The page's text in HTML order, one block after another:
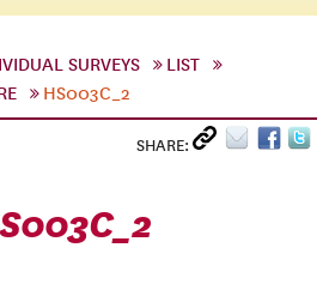
SURVEYS
LIST
HS003C_2
SHARE: